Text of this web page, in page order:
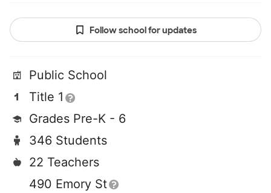
Follow school for updates
Public School
Title 1
Grades Pre-K - 6
346 Students
22 Teachers
490 Emory St